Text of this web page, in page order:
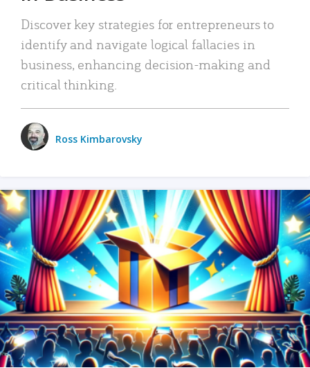
Discover key strategies for entrepreneurs to
identify and navigate logical fallacies in
business, enhancing decision-making and
critical thinking.
Ross Kimbarovsky